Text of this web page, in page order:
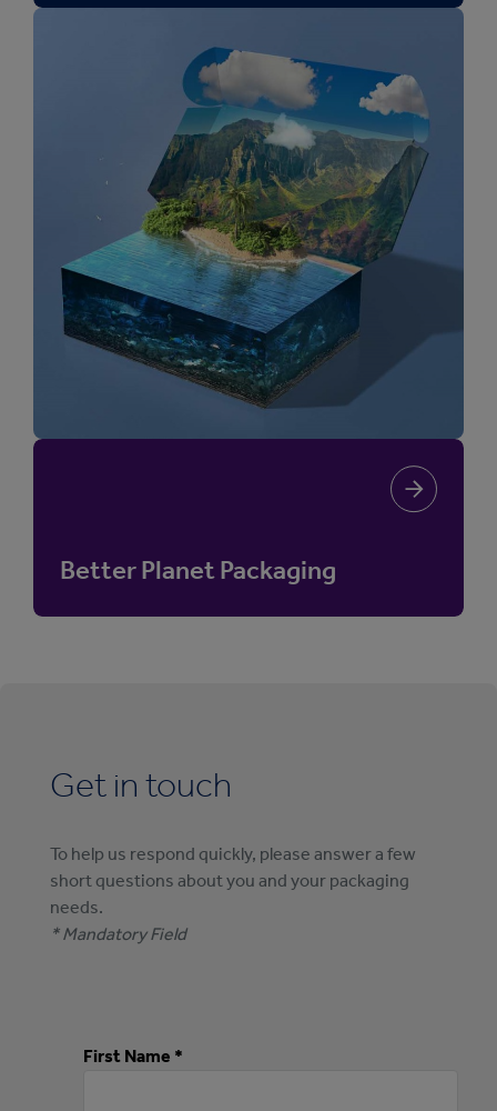
Better Planet Packaging
Get in touch
To help us respond quickly, please answer a few
short questions about you and your packaging
needs.
* Mandatory Field
First Name *